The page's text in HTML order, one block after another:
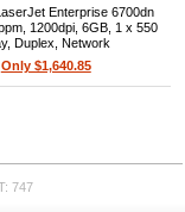
Enterprise 6700dn
1200dpi, 6GB, 1 x 550
Duplex, Network
Only $1,640.85
747